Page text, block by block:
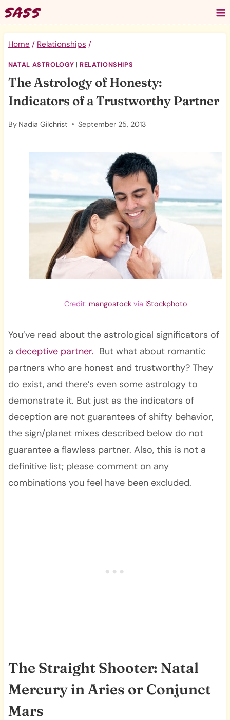
Skip
to
content
Home / Relationships /
NATAL ASTROLOGY |RELATIONSHIPS
The Astrology of Honesty:
Indicators of a Trustworthy Partner
By Nadia Gilchrist September 25, 2013
Credit: mangostockvia iStockphoto
You’ve read about the astrological significators of
a deceptive partner. But what about romantic
partners who are honest and trustworthy? They
do exist, and there’s even some astrology to
demonstrate it. But just as the indicators of
deception are not guarantees of shifty behavior,
the sign/planet mixes described below do not
guarantee a flawless partner. Also, this is not a
definitive list; please comment on any
combinations you feel have been excluded.
The Straight Shooter: Natal
Mercury in Aries or Conjunct
Mars